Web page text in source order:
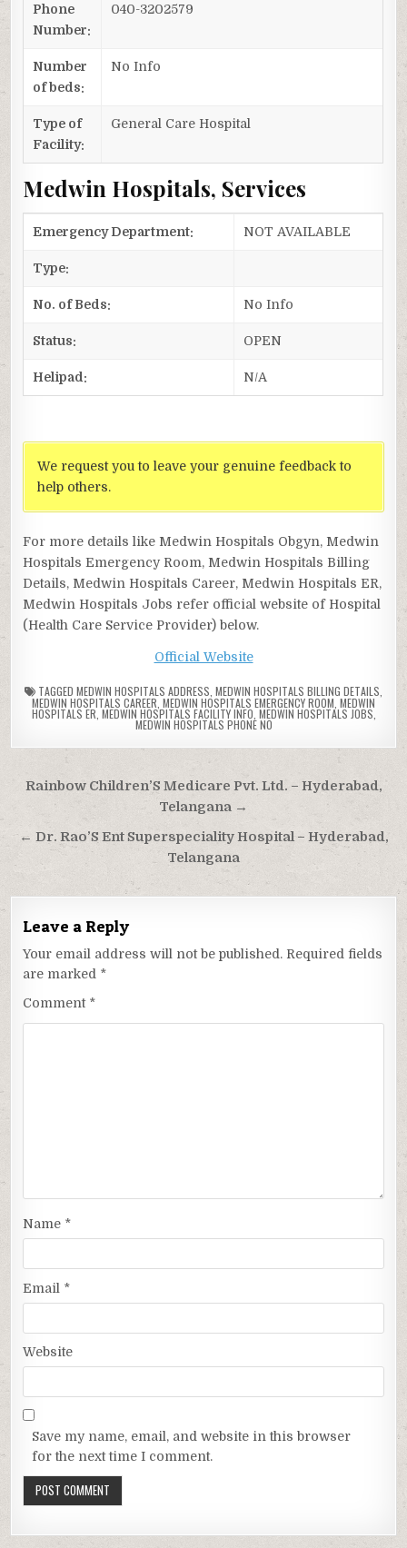
Phone
Number:
040-3202579
Number
of beds:
No Info
Type of
Facility:
General Care Hospital
Medwin Hospitals, Services
Emergency Department: NOT AVAILABLE
Type:
No. of Beds: No Info
Status: OPEN
Helipad: N/A
We request you to leave your genuine feedback to
help others.
For more details like Medwin Hospitals Obgyn, Medwin
Hospitals Emergency Room, Medwin Hospitals Billing
Details, Medwin Hospitals Career, Medwin Hospitals ER,
Medwin Hospitals Jobs refer official website of Hospital
(Health Care Service Provider) below.
Official Website
TAGGED MEDWIN HOSPITALS ADDRESS MEDWIN HOSPITALS BILLING DETAILS
MEDWIN HOSPITALS CAREER MEDWIN HOSPITALS EMERGENCY ROOM MEDWIN
HOSPITALS ER MEDWIN HOSPITALS FACILITY INFO MEDWIN HOSPITALS JOBS
MEDWIN HOSPITALS PHONE NO
Post
navigation
Rainbow Children’S Medicare Pvt. Ltd. – Hyderabad,
Telangana →
← Dr. Rao’S Ent Superspeciality Hospital – Hyderabad,
Telangana
Leave a Reply
Your email address will not be published. Required fields
are marked *
Comment *
Name *
Email *
Website
Save my name, email, and website in this browser
for the next time I comment.